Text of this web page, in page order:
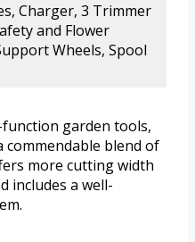
Charger, 3 Trimmer
and Flower
Wheels, Spool
garden tools,
commendable blend of
more cutting width
includes a well-